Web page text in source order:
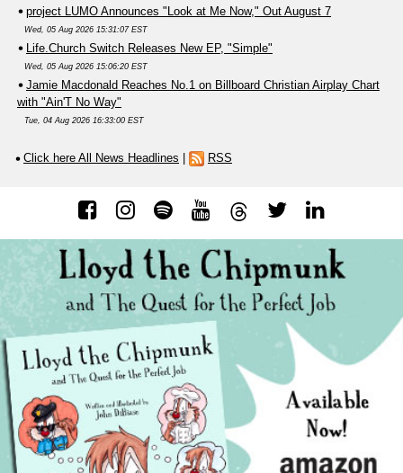
project LUMO Announces "Look at Me Now," Out August 7
Wed, 05 Aug 2026 15:31:07 EST
Life.Church Switch Releases New EP, "Simple"
Wed, 05 Aug 2026 15:06:20 EST
Jamie Macdonald Reaches No.1 on Billboard Christian Airplay Chart
with "Ain'T No Way"
Tue, 04 Aug 2026 16:33:00 EST
Click here All News Headlines RSS